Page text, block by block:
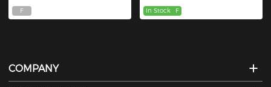
F In Stock F
COMPANY